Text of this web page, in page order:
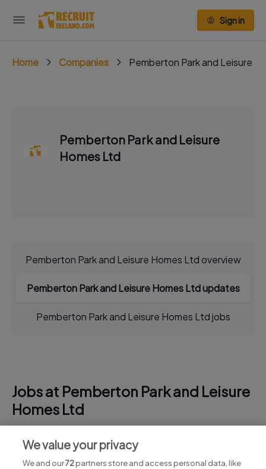
Sign in
Home Companies Pemberton Park and Leisure
Pemberton Park and Leisure
Homes Ltd
Pemberton Park and Leisure Homes Ltd overview
Pemberton Park and Leisure Homes Ltd updates
Pemberton Park and Leisure Homes Ltd jobs
Jobs at Pemberton Park and Leisure
Homes Ltd
View all Pemberton Park and Leisure Homes Ltd jobs
We value your privacy
We and our72partners store and access personal data, like